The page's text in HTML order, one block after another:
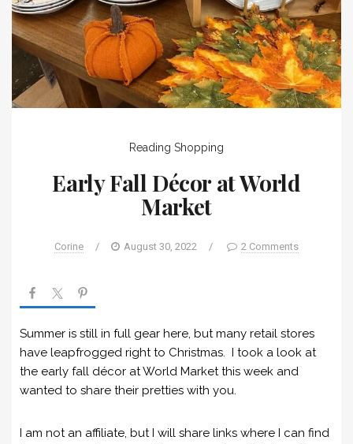
Reading Shopping
Early Fall Décor at World
Market
Corine / August 30, 2022 / 2 Comments
Summer is still in full gear here, but many retail stores
have leapfrogged right to Christmas. I took a look at
the early fall décor at World Market this week and
wanted to share their pretties with you.
I am not an affiliate, but I will share links where I can find